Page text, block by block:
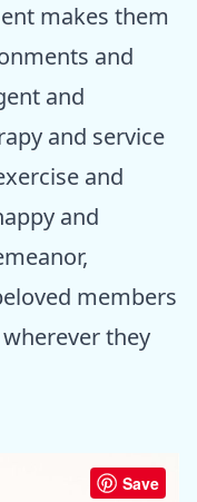
makes them
and
and
and service
and
and
members
they
Save